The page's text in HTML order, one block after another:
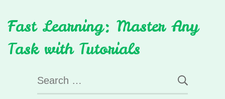
to
content
Fast Learning: Master Any
Task with Tutorials
Search
for: